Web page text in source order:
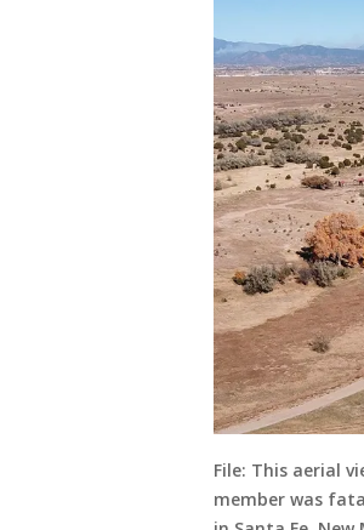
File: This aerial
member was